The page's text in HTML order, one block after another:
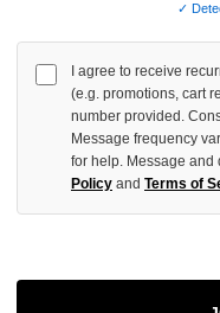
✓
I agree to receive
(e.g. promotions, cart
number provided.
Message frequency
for help. Message and
Policy and Terms of